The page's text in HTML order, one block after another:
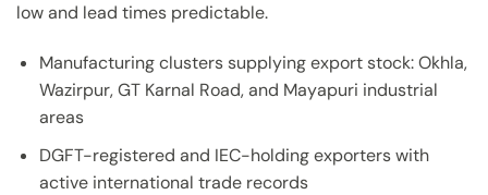
low and lead times predictable.
Manufacturing clusters supplying export stock: Okhla,
Wazirpur, GT Karnal Road, and Mayapuri industrial
areas
DGFT-registered and IEC-holding exporters with
active international trade records